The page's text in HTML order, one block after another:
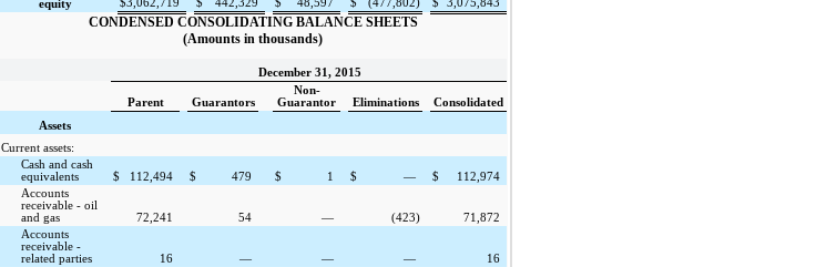
equity
$3,062,719 $ 442,329 $ 48,597 $ (477,802) $ 3,075,843
CONDENSED CONSOLIDATING BALANCE SHEETS
(Amounts in thousands)
December 31, 2015
Parent Guarantors
Non-
Guarantor
Eliminations
Consolidated
Assets
Current assets:
Cash and cash
equivalents
$ 112,494 $ 479 $ 1 $ — $
112,974
Accounts
receivable - oil
and gas
72,241 54 — (423)
71,872
Accounts
receivable -
related parties
16 — — —
16